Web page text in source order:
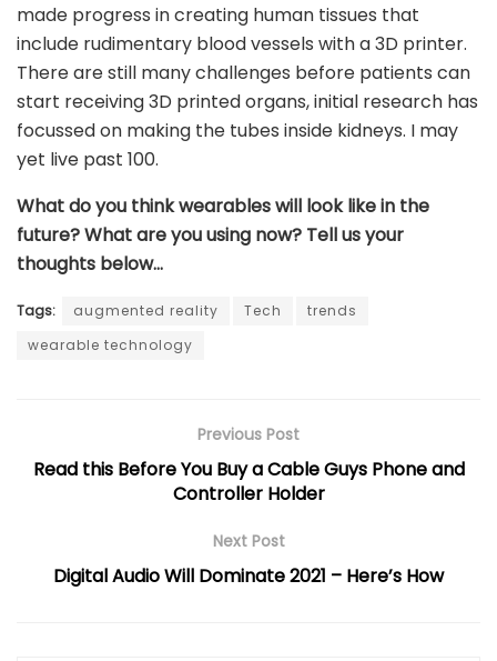
made progress in creating human tissues that
include rudimentary blood vessels with a 3D printer.
There are still many challenges before patients can
start receiving 3D printed organs, initial research has
focussed on making the tubes inside kidneys. I may
yet live past 100.
What do you think wearables will look like in the
future? What are you using now? Tell us your
thoughts below…
Tags: augmented reality Tech
trends
wearable technology
Previous Post
Read this Before You Buy a Cable Guys Phone and
Controller Holder
Next Post
Digital Audio Will Dominate 2021 – Here’s How